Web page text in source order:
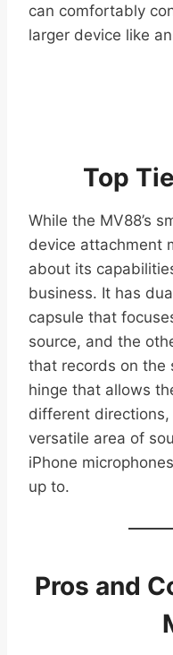
can comfortably
larger device like
Top
While the MV88’s
device attachment
about its
business. It has
capsule that
source, and the
that records on the
hinge that allows
different
versatile area of
iPhone
up to.
Pros and